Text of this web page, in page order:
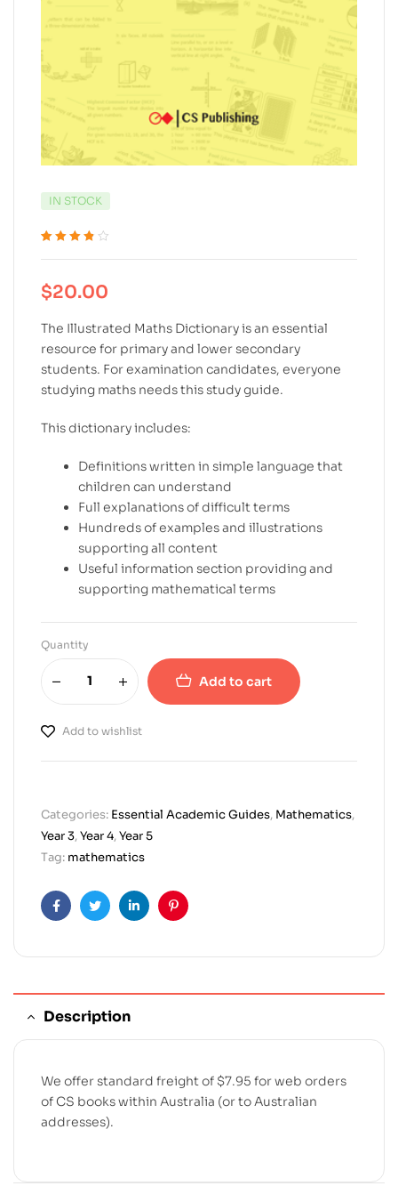
IN STOCK
based on
customer
$20.00
The Illustrated Maths Dictionary is an essential
resource for primary and lower secondary
students. For examination candidates, everyone
studying maths needs this study guide.
This dictionary includes:
Definitions written in simple language that
children can understand
Full explanations of difficult terms
Hundreds of examples and illustrations
supporting all content
Useful information section providing and
supporting mathematical terms
Quantity
Add to cart
Add to wishlist
Categories: Essential Academic Guides, Mathematics,
Year 3,Year 4,Year 5
Tag: mathematics
FacebookTwitterLinkedinPinterest
Description
We offer standard freight of $7.95 for web orders
of CS books within Australia (or to Australian
addresses).